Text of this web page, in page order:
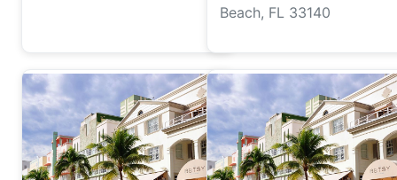
Beach, FL 33140